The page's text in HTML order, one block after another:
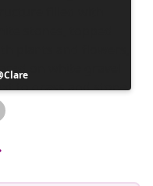
Post
published
by
Clare